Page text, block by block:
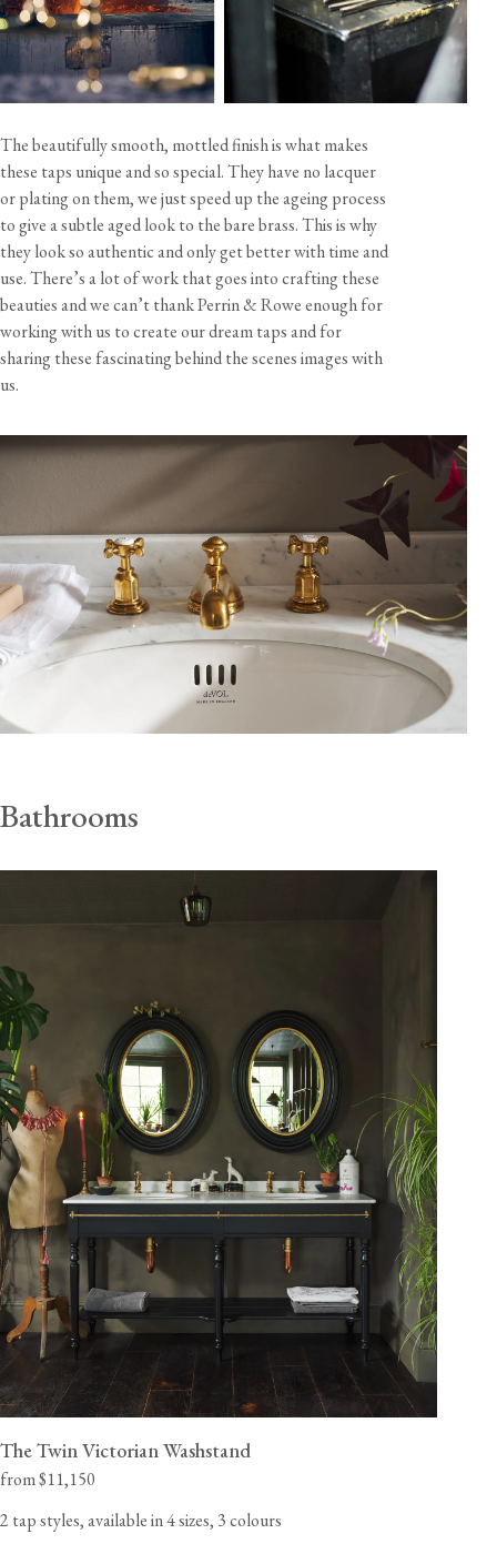
The beautifully smooth, mottled finish is what makes
these taps unique and so special. They have no lacquer
or plating on them, we just speed up the ageing process
to give a subtle aged look to the bare brass. This is why
they look so authentic and only get better with time and
use. There’s a lot of work that goes into crafting these
beauties and we can’t thank Perrin & Rowe enough for
working with us to create our dream taps and for
sharing these fascinating behind the scenes images with
us.
Bathrooms
The Twin Victorian Washstand
from $11,150
2 tap styles, available in 4 sizes, 3 colours